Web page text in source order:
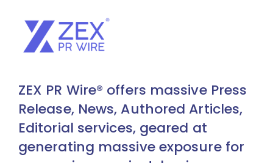
ZEX PR Wire® offers massive Press
Release, News, Authored Articles,
Editorial services, geared at
generating massive exposure for